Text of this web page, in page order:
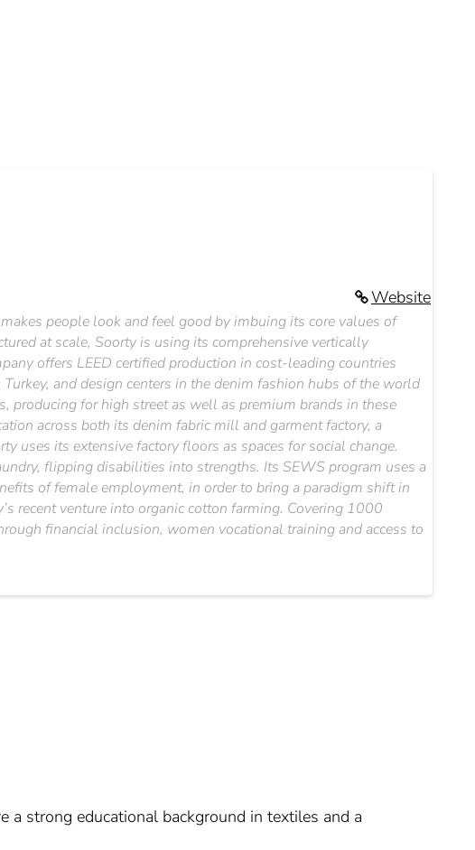
Website
people look and feel good by imbuing its core values of
at scale, Soorty is using its comprehensive vertically
offers LEED certified production in cost-leading countries
and design centers in the denim fashion hubs of the world
producing for high street as well as premium brands in these
across both its denim fabric mill and garment factory, a
uses its extensive factory floors as spaces for social change.
flipping disabilities into strengths. Its SEWS program uses a
of female employment, in order to bring a paradigm shift in
recent venture into organic cotton farming. Covering 1000
financial inclusion, women vocational training and access to
strong educational background in textiles and a